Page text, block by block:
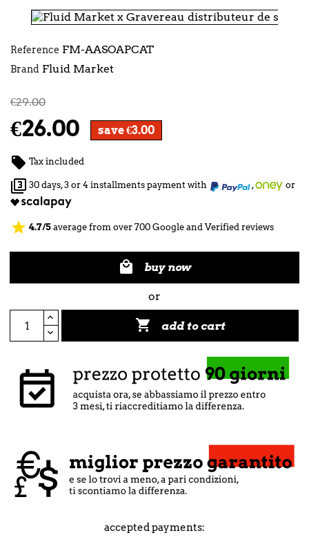
Reference FM-AASOAPCAT
Brand Fluid Market
€29.00
€26.00 save €3.00
 Tax included
 30 days, 3 or 4 installments payment with , or
star 4.7/5 average from over 700 Google and Verified reviews
 buy now
or
 add to cart
accepted payments: